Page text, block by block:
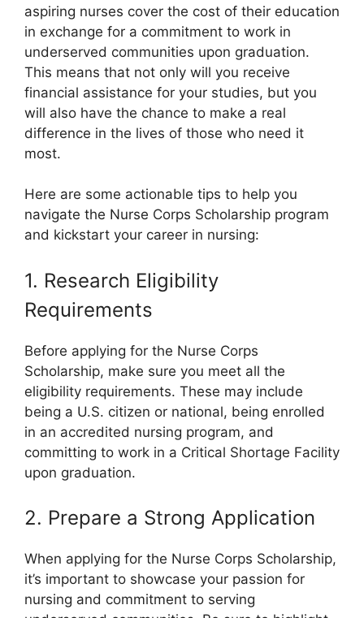
aspiring nurses cover the cost of their education
in exchange for a commitment to work in
underserved communities upon graduation.
This means that not only will you receive
financial assistance for your studies, but you
will also have the chance to make a real
difference in the lives of those who need it
most.
Here are some actionable tips to help you
navigate the Nurse Corps Scholarship program
and kickstart your career in nursing:
1. Research Eligibility
Requirements
Before applying for the Nurse Corps
Scholarship, make sure you meet all the
eligibility requirements. These may include
being a U.S. citizen or national, being enrolled
in an accredited nursing program, and
committing to work in a Critical Shortage Facility
upon graduation.
2. Prepare a Strong Application
When applying for the Nurse Corps Scholarship,
it’s important to showcase your passion for
nursing and commitment to serving